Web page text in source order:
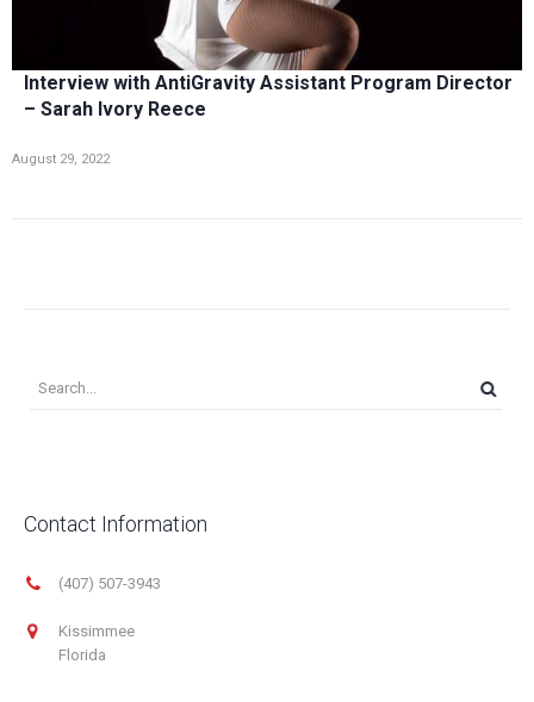
Interview with AntiGravity Assistant Program Director
– Sarah Ivory Reece
August 29, 2022
Contact Information
(407) 507-3943
Kissimmee
Florida